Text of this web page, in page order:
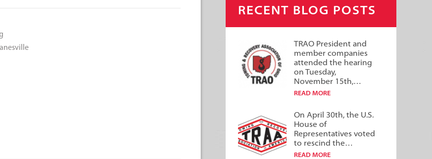
RECENT BLOG POSTS
TRAO President and
member companies
attended the hearing
on Tuesday,
November 15th,…
READ MORE
On April 30th, the U.S.
House of
Representatives voted
to rescind the…
READ MORE